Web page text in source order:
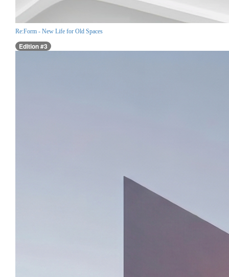
Re:Form - New Life for Old Spaces
Edition #3